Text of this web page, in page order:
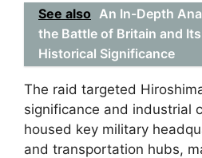
See also An In-Depth
the Battle of Britain and Its
Historical Significance
The raid targeted
significance and industrial
housed key military
and transportation hubs,